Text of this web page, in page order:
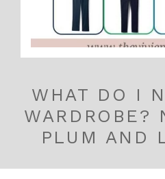
WHAT DO I
WARDROBE?
PLUM AND